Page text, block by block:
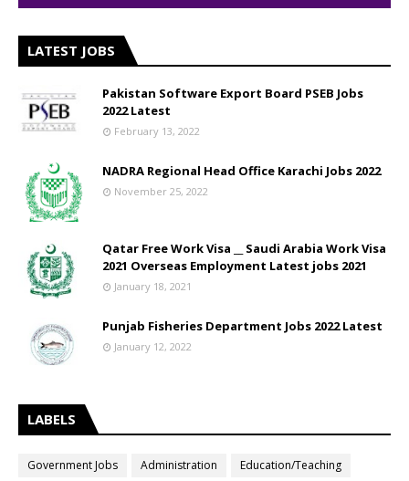
LATEST JOBS
Pakistan Software Export Board PSEB Jobs
2022 Latest
February 13, 2022
NADRA Regional Head Office Karachi Jobs 2022
November 25, 2022
Qatar Free Work Visa __ Saudi Arabia Work Visa
2021 Overseas Employment Latest jobs 2021
January 18, 2021
Punjab Fisheries Department Jobs 2022 Latest
January 12, 2022
LABELS
Government Jobs Administration
Education/Teaching